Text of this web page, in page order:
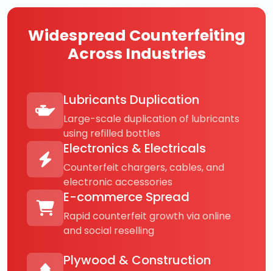
Widespread Counterfeiting
Across Industries
Lubricants Duplication
Large-scale duplication of lubricants
using refilled bottles
Electronics & Electricals
Counterfeit chargers, cables, and
electronic accessories
E-commerce Spread
Rapid counterfeit growth via online
and social reselling
Plywood & Construction